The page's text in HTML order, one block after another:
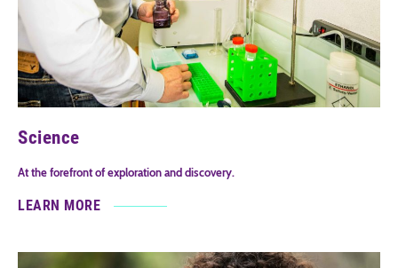
Science
At the forefront of exploration and discovery.
LEARN MORE